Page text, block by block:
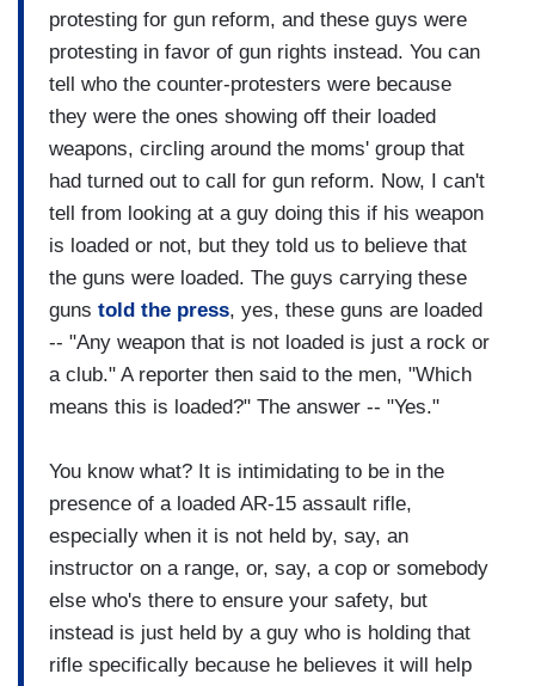
protesting for gun reform, and these guys were
protesting in favor of gun rights instead. You can
tell who the counter-protesters were because
they were the ones showing off their loaded
weapons, circling around the moms' group that
had turned out to call for gun reform. Now, I can't
tell from looking at a guy doing this if his weapon
is loaded or not, but they told us to believe that
the guns were loaded. The guys carrying these
guns told the press, yes, these guns are loaded
-- "Any weapon that is not loaded is just a rock or
a club." A reporter then said to the men, "Which
means this is loaded?" The answer -- "Yes."
You know what? It is intimidating to be in the
presence of a loaded AR-15 assault rifle,
especially when it is not held by, say, an
instructor on a range, or, say, a cop or somebody
else who's there to ensure your safety, but
instead is just held by a guy who is holding that
rifle specifically because he believes it will help